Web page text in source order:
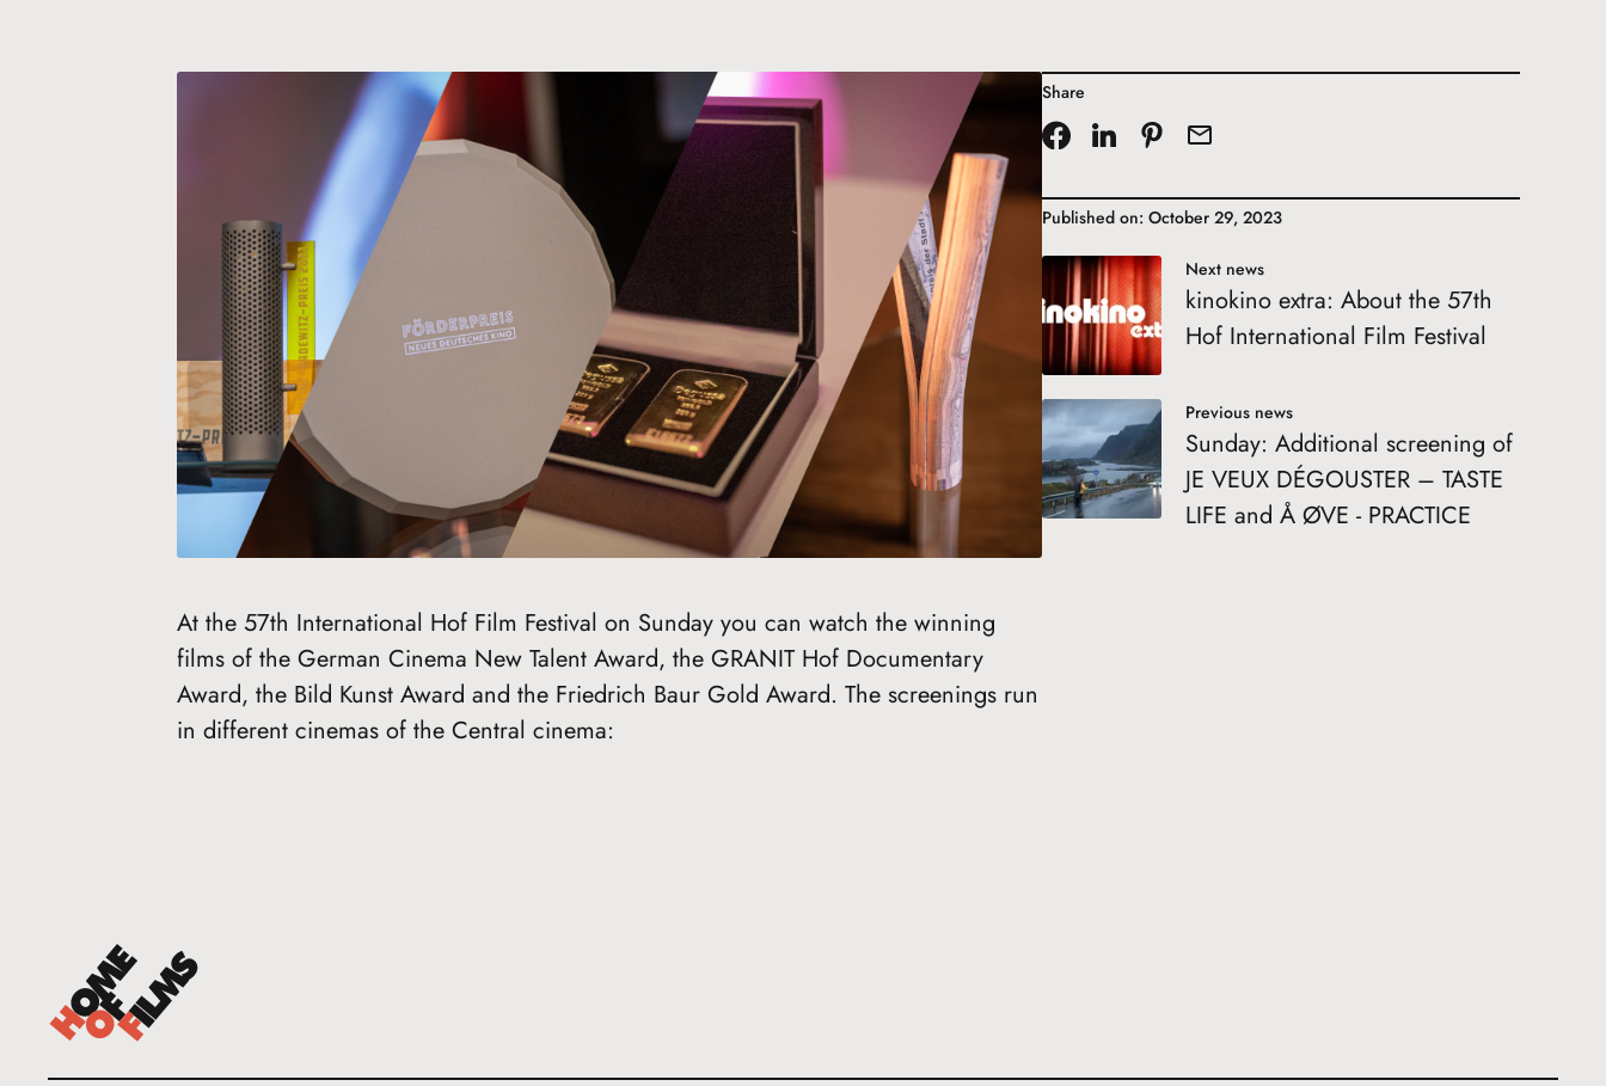
At the 57th International Hof Film Festival on Sunday you can watch the winning
films of the German Cinema New Talent Award, the GRANIT Hof Documentary
Award, the Bild Kunst Award and the Friedrich Baur Gold Award. The screenings run
in different cinemas of the Central cinema:
Share
Published on: October 29, 2023
Next news
kinokino extra: About the 57th
Hof International Film Festival
Previous news
Sunday: Additional screening of
JE VEUX DÉGOUSTER – TASTE
LIFE and Å ØVE - PRACTICE